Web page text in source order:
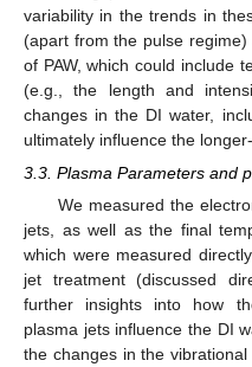
variability in the trends in
(apart from the pulse
of PAW, which could include
(e.g., the length and
changes in the DI water,
ultimately influence the
3.3. Plasma Parameters and
We measured the
jets, as well as the final
which were measured
jet treatment (discussed
further insights into how
plasma jets influence the DI
the changes in the